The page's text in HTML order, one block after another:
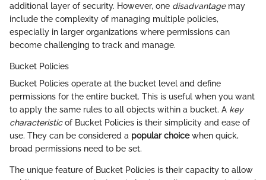
additional layer of security. However, one disadvantagemay
include the complexity of managing multiple policies,
especially in larger organizations where permissions can
become challenging to track and manage.
Bucket Policies
Bucket Policies operate at the bucket level and define
permissions for the entire bucket. This is useful when you want
to apply the same rules to all objects within a bucket. A key
characteristicof Bucket Policies is their simplicity and ease of
use. They can be considered a popular choicewhen quick,
broad permissions need to be set.
The unique feature of Bucket Policies is their capacity to allow